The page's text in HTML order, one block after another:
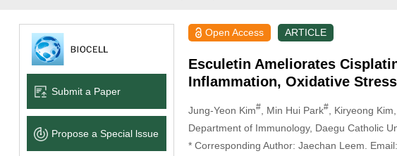
Submit a Paper
Propose a Special lssue
Open Access ARTICLE
Esculetin Ameliorates
Inflammation, Oxidative
Jung-Yeon Kim#, Min Hui Park#, Kiryeong Kim
Department of Immunology, Daegu Catholic
* Corresponding Author: Jaechan Leem. Email: